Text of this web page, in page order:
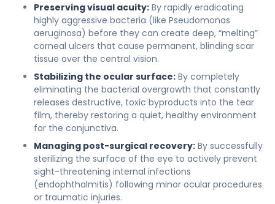
Preserving visual acuity: By rapidly eradicating
highly aggressive bacteria (like Pseudomonas
aeruginosa) before they can create deep, “melting”
corneal ulcers that cause permanent, blinding scar
tissue over the central vision.
Stabilizing the ocular surface: By completely
eliminating the bacterial overgrowth that constantly
releases destructive, toxic byproducts into the tear
film, thereby restoring a quiet, healthy environment
for the conjunctiva.
Managing post-surgical recovery: By successfully
sterilizing the surface of the eye to actively prevent
sight-threatening internal infections
(endophthalmitis) following minor ocular procedures
or traumatic injuries.